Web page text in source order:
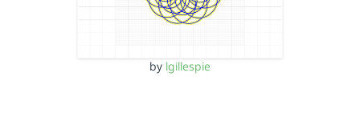
by lgillespie